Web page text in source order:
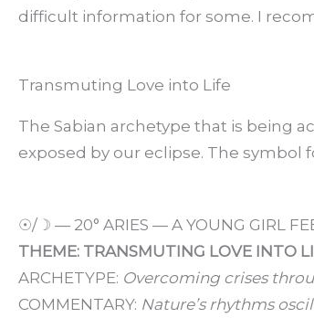
difficult information for some. I
Transmuting Love into Life
The Sabian archetype that is being
exposed by our eclipse. The symbol
☉/☽ — 20° ARIES — A YOUNG GIRL
THEME: TRANSMUTING LOVE INTO
ARCHETYPE: Overcoming crises
COMMENTARY: Nature’s rhythms